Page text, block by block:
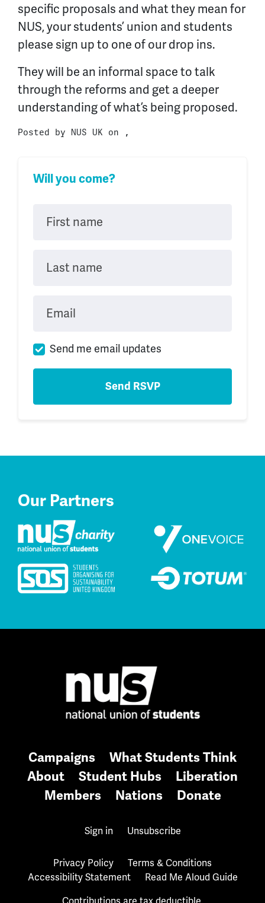
specific proposals and what they mean for
NUS, your students’ union and students
please sign up to one of our drop ins.
They will be an informal space to talk
through the reforms and get a deeper
understanding of what’s being proposed.
Posted by NUS UK on ,
Will you come?
First name
Last name
Email
Send me email updates
Our Partners
Campaigns
What Students Think
About
Student Hubs
Liberation
Members
Nations Donate
Sign in Unsubscribe
Privacy Policy
Terms & Conditions
Accessibility Statement
Read Me Aloud Guide